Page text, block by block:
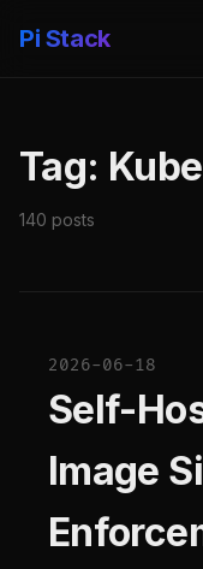
Pi Stack
Tag:
140 posts
2026-06-18
Self-
Image